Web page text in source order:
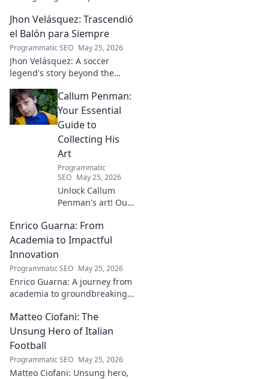
driving real-world impact.
Click to learn more!
Jhon Velásquez: Trascendió
el Balón para Siempre
Programmatic SEO May 25, 2026
Jhon Velásquez: A soccer
legend's story beyond the
and legacy. Click to honor a
true icon!
Callum Penman:
Your Essential
Guide to
Collecting His
Art
Programmatic
SEO May 25, 2026
Unlock Callum
Penman's art! Our
collect his
captivating works,
your collection
journey now!
Enrico Guarna: From
Academia to Impactful
Innovation
Programmatic SEO May 25, 2026
Enrico Guarna: A journey from
academia to groundbreaking
impactful work and inspire
your own!
Matteo Ciofani: The
Unsung Hero of Italian
Football
Programmatic SEO May 25, 2026
Matteo Ciofani: Unsung hero,